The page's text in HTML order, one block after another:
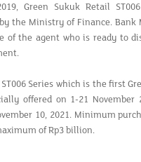
Green Sukuk Retail
the Ministry of Finance. Bank
of the agent who is ready to
Series which is the first
offered on 1-21 November
10, 2021. Minimum
of Rp3 billion.